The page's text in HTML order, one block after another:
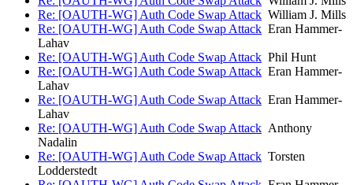
Re: [OAUTH-WG] Auth Code Swap Attack William J. Mills
Re: [OAUTH-WG] Auth Code Swap Attack Eran Hammer-
Lahav
Re: [OAUTH-WG] Auth Code Swap Attack Phil Hunt
Re: [OAUTH-WG] Auth Code Swap Attack Eran Hammer-
Lahav
Re: [OAUTH-WG] Auth Code Swap Attack Eran Hammer-
Lahav
Re: [OAUTH-WG] Auth Code Swap Attack Anthony
Nadalin
Re: [OAUTH-WG] Auth Code Swap Attack Torsten
Lodderstedt